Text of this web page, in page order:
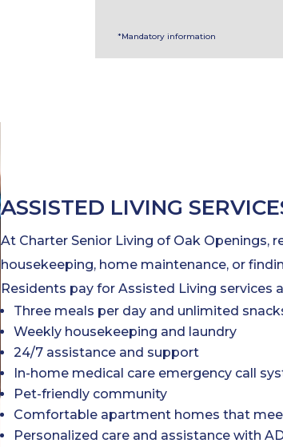
*Mandatory information
ASSISTED LIVING
At Charter Senior Living of Oak Openings,
housekeeping, home maintenance, or
Residents pay for Assisted Living services
Three meals per day and unlimited
Weekly housekeeping and laundry
24/7 assistance and support
In-home medical care emergency call
Pet-friendly community
Comfortable apartment homes that
Personalized care and assistance with